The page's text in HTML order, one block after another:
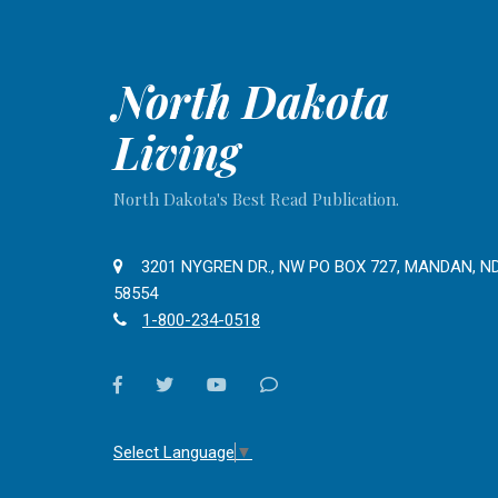
North Dakota
Living
North Dakota's Best Read Publication.
3201 NYGREN DR., NW PO BOX 727, MANDAN,
58554
1-800-234-0518
facebooktwitter youtubeContact
Select Language ▼